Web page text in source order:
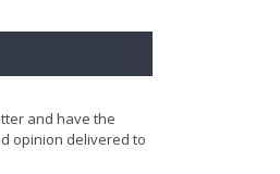
and have the
opinion delivered to